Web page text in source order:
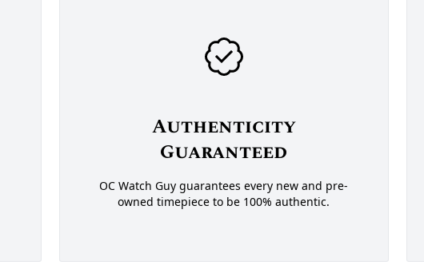
Authenticity
Guaranteed
OC Watch Guy guarantees every new and pre-
owned timepiece to be 100% authentic.